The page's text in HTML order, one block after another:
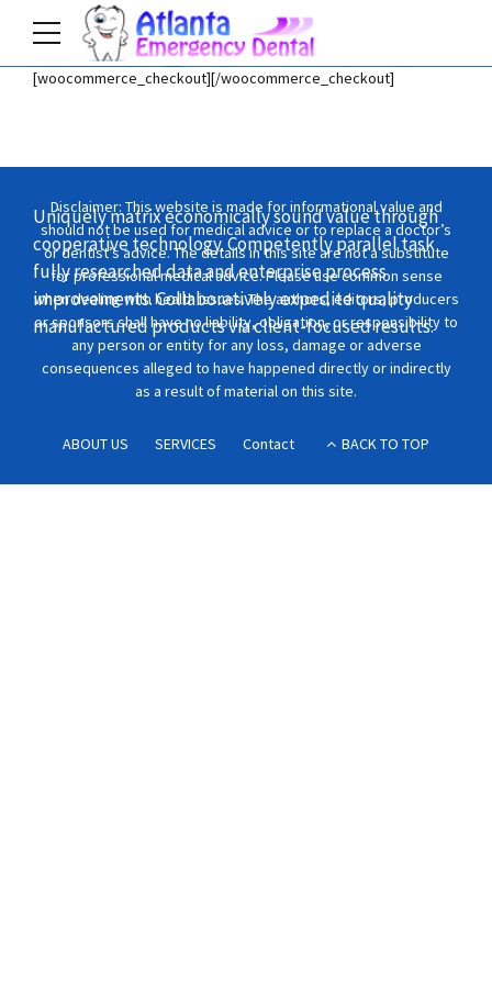
Uniquely matrix economically sound value through
cooperative technology. Competently parallel task
fully researched data and enterprise process
improvements. Collaboratively expedite quality
manufactured products via client-focused results.
[woocommerce_checkout][/woocommerce_checkout]
Disclaimer: This website is made for informational value and
should not be used for medical advice or to replace a doctor’s
or dentist’s advice. The details in this site are not a substitute
for professional medical advice. Please use common sense
when dealing with health issues. The authors, editors, producers
or sponsors shall have no liability, obligation, or responsibility to
any person or entity for any loss, damage or adverse
consequences alleged to have happened directly or indirectly
as a result of material on this site.
ABOUT US SERVICES Contact BACK TO TOP